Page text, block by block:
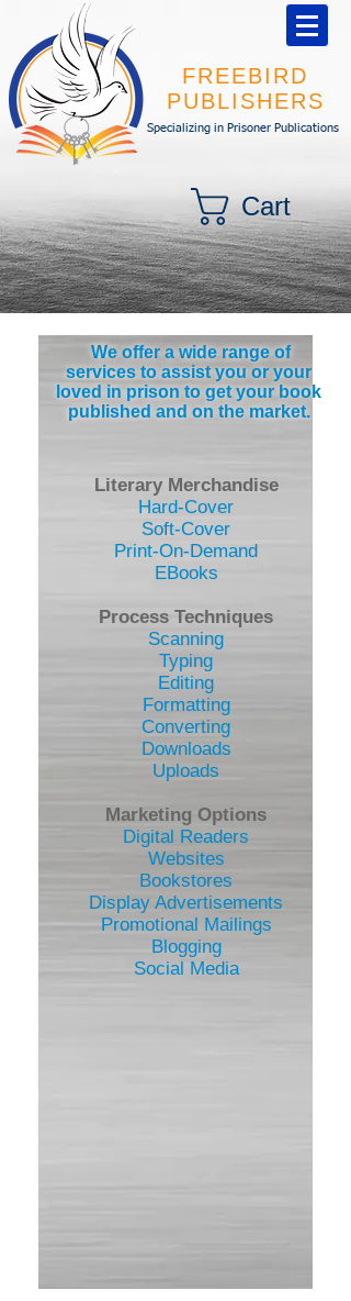
FREEBIRD
PUBLISHERS
Specializing in Prisoner Publications
Cart
Literary Merchandise
Hard-Cover
Soft-Cover
Print-On-Demand
EBooks
Process Techniques
Scanning
Typing
Editing
Formatting
Converting
Downloads
Uploads
Marketing Options
Digital Readers
Websites
Bookstores
Display Advertisements
Promotional Mailings
Blogging
Social Media
We offer a wide range of
services to assist you or your
loved in prison to get your book
published and on the market.